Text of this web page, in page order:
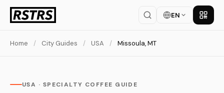
EN Get
Home / City Guides / USA / Missoula, MT
USA · SPECIALTY COFFEE GUIDE